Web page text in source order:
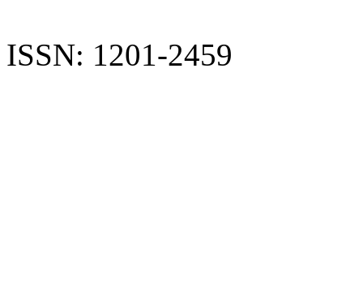
ISSN: 1201-2459